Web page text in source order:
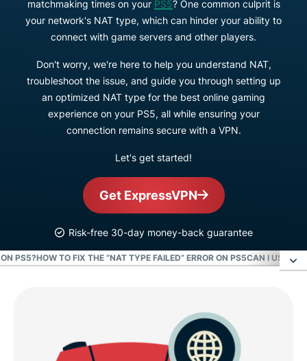
matchmaking times on your PS5? One common culprit is
your network's NAT type, which can hinder your ability to
connect with game servers and other players.
Don't worry, we're here to help you understand NAT,
troubleshoot the issue, and guide you through setting up
an optimized NAT type for the best online gaming
experience on your PS5, all while ensuring your
connection remains secure with a VPN.
Let's get started!
Get ExpressVPN
Risk-free 30-day money-back guarantee
PS5?HOW TO FIX THE “NAT TYPE FAILED” ERROR ON PS5CAN I USE A
What is NAT type on PS5?